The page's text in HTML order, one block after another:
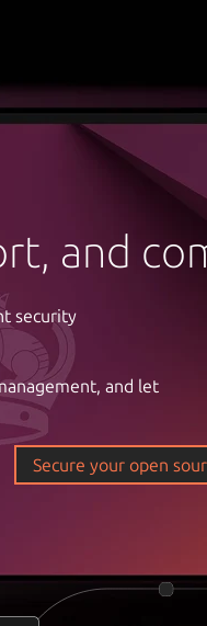
of open
criticality of
and
security
and let
Secure your open